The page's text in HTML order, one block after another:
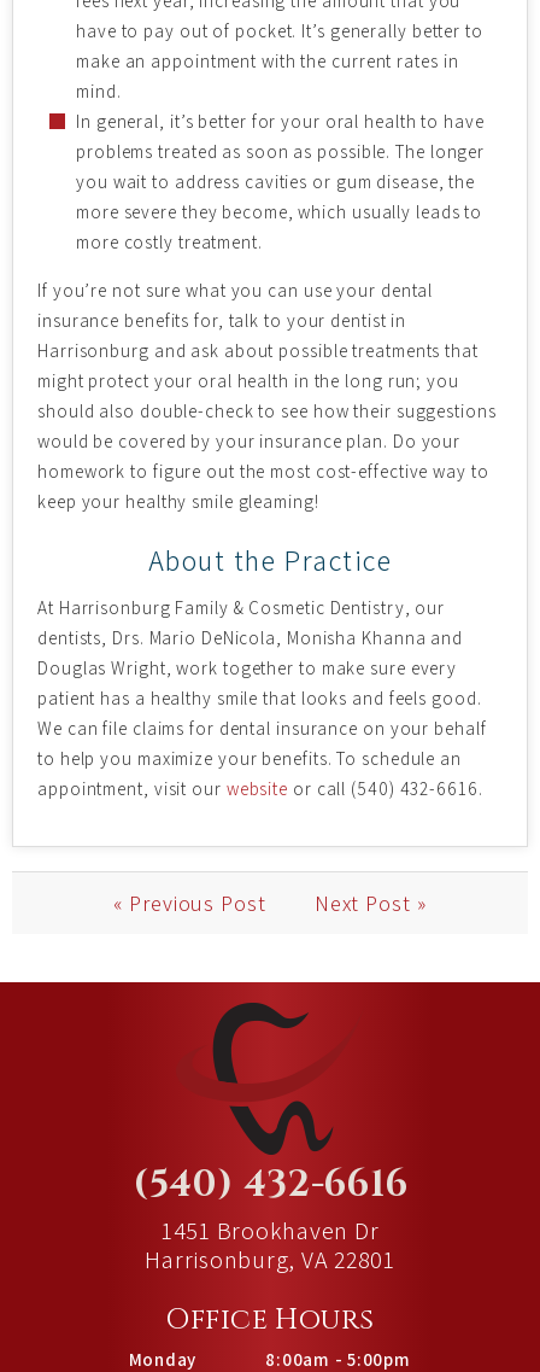
have to pay out of pocket. It’s generally better to
make an appointment with the current rates in
mind.
In general, it’s better for your oral health to have
problems treated as soon as possible. The longer
you wait to address cavities or gum disease, the
more severe they become, which usually leads to
more costly treatment.
If you’re not sure what you can use your dental
insurance benefits for, talk to your dentist in
Harrisonburg and ask about possible treatments that
might protect your oral health in the long run; you
should also double-check to see how their suggestions
would be covered by your insurance plan. Do your
homework to figure out the most cost-effective way to
keep your healthy smile gleaming!
About the Practice
At Harrisonburg Family & Cosmetic Dentistry, our
dentists, Drs. Mario DeNicola, Monisha Khanna and
Douglas Wright, work together to make sure every
patient has a healthy smile that looks and feels good.
We can file claims for dental insurance on your behalf
to help you maximize your benefits. To schedule an
appointment, visit our website or call (540) 432-6616.
« Previous Post Next Post »
(540) 432-6616
1451 Brookhaven Dr
Harrisonburg, VA 22801
Office Hours
Monday
8:00am - 5:00pm